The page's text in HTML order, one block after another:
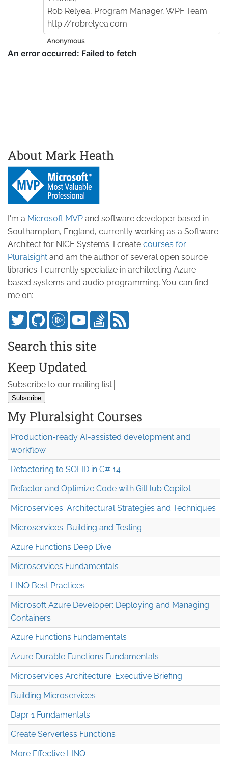
Rob Relyea, Program Manager, WPF Team
http://robrelyea.com
Anonymous
About Mark Heath
I'm a Microsoft MVP and software developer based in
Southampton, England, currently working as a Software
Architect for NICE Systems. I create courses for
Pluralsight and am the author of several open source
libraries. I currently specialize in architecting Azure
based systems and audio programming. You can find
me on:
Search this site
Keep Updated
Subscribe to our mailing list
My Pluralsight Courses
Production-ready AI-assisted development and
workflow
Refactoring to SOLID in C# 14
Refactor and Optimize Code with GitHub Copilot
Microservices: Architectural Strategies and Techniques
Microservices: Building and Testing
Azure Functions Deep Dive
Microservices Fundamentals
LINQ Best Practices
Microsoft Azure Developer: Deploying and Managing
Containers
Azure Functions Fundamentals
Azure Durable Functions Fundamentals
Microservices Architecture: Executive Briefing
Building Microservices
Dapr 1 Fundamentals
Create Serverless Functions
More Effective LINQ